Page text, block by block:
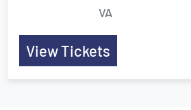
VA
View Tickets